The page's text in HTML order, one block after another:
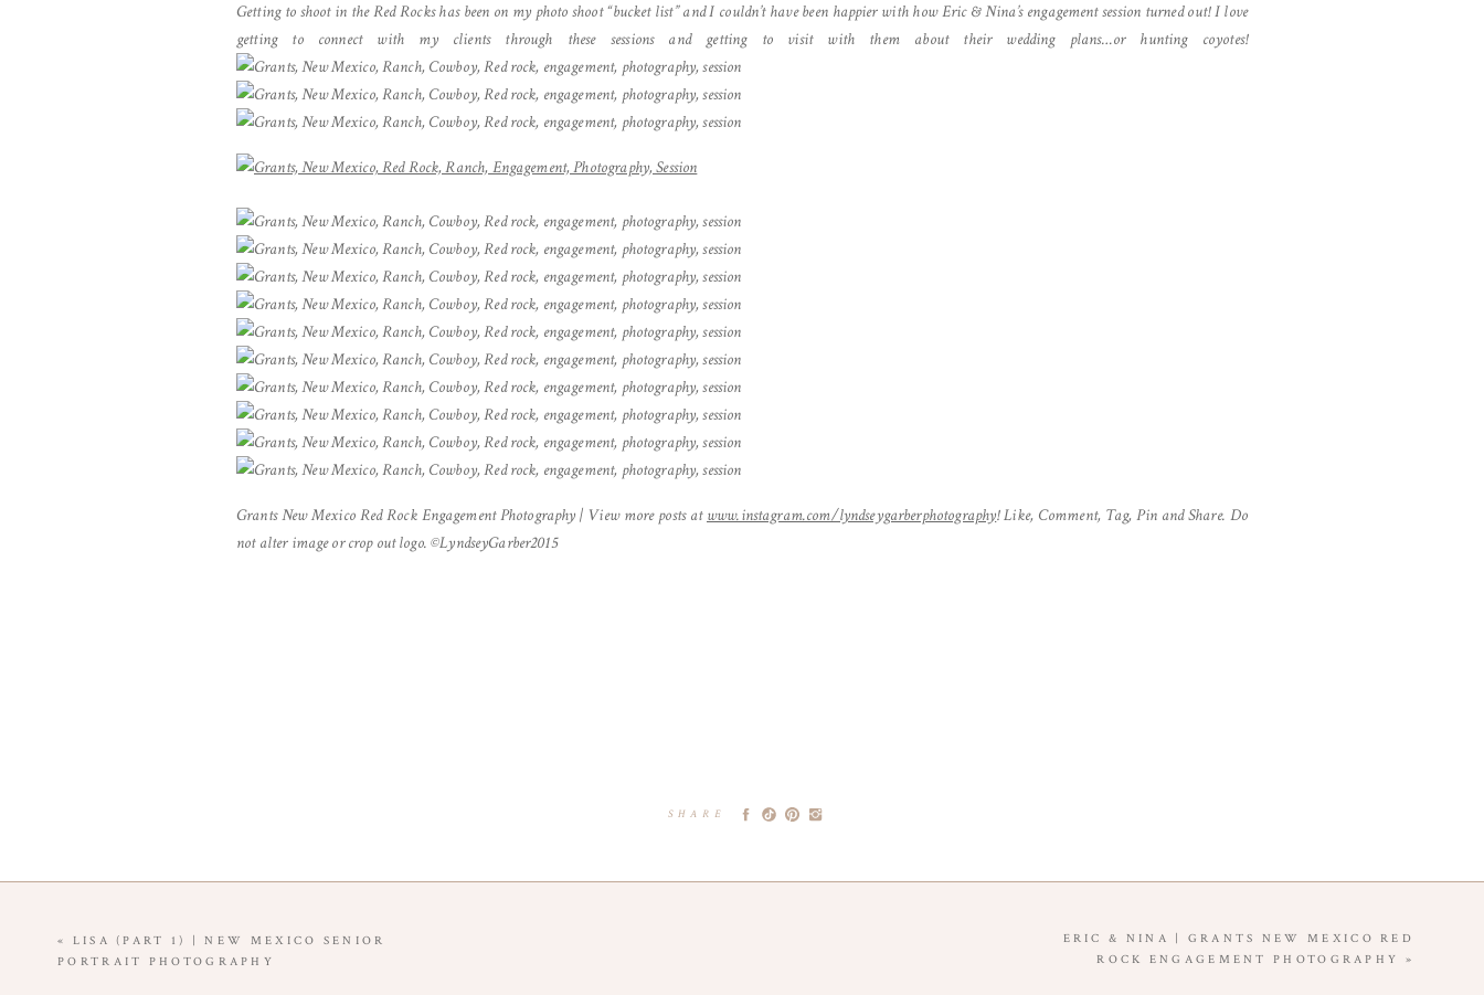
SHARE
Getting to shoot in the Red Rocks has been on my photo shoot “bucket list” and I couldn’t have been happier with how Eric & Nina’s engagement session turned out! I love
getting to connect with my clients through these sessions and getting to visit with them about their wedding plans…or hunting coyotes!
Grants New Mexico Red Rock Engagement Photography | View more posts at www.instagram.com/lyndseygarberphotography! Like, Comment, Tag, Pin and Share. Do
not alter image or crop out logo. ©LyndseyGarber2015
ERIC & NINA | GRANTS NEW MEXICO RED
ROCK ENGAGEMENT PHOTOGRAPHY
»
« LISA (PART 1) | NEW MEXICO SENIOR
PORTRAIT PHOTOGRAPHY